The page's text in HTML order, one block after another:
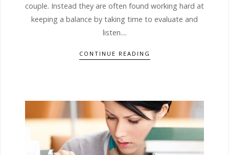
couple. Instead they are often found working hard at
keeping a balance by taking time to evaluate and
listen....
CONTINUE READING